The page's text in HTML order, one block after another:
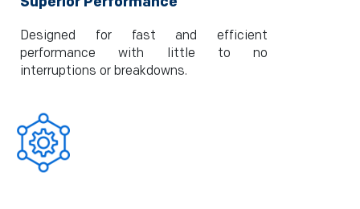
Designed for fast and efficient
performance with little to no
interruptions or breakdowns.